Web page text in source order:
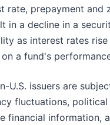
rate, prepayment and
in a decline in a
as interest rates
a fund's
U.S. issuers are
fluctuations,
financial information,